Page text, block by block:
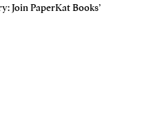
Join PaperKat Books’